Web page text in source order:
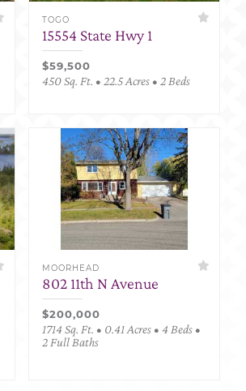
TOGO
15554 State Hwy 1
$59,500
450 Sq. Ft. • 22.5 Acres • 2 Beds
MOORHEAD
802 11th N Avenue
$200,000
1714 Sq. Ft. • 0.41 Acres • 4 Beds •
2 Full Baths